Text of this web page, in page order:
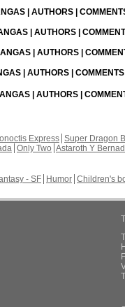
| AUTHORS |
| AUTHORS |
| AUTHORS |
| AUTHORS | COMMENTS
| AUTHORS |
Express Super Dragon
Only Two Astaroth Y
- SF Humor Children's